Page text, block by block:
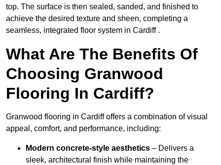
top. The surface is then sealed, sanded, and finished to
achieve the desired texture and sheen, completing a
seamless, integrated floor system in Cardiff .
What Are The Benefits Of
Choosing Granwood
Flooring In Cardiff?
Granwood flooring in Cardiff offers a combination of visual
appeal, comfort, and performance, including:
Modern concrete-style aesthetics – Delivers a
sleek, architectural finish while maintaining the